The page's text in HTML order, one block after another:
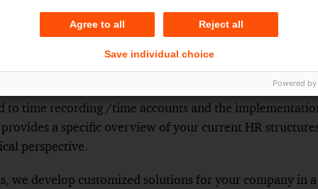
the draft bill, it is now clear that there will be a legal
However, rules must be observed when introducing
and co-determination.
Compliance Check, we evaluate the status of your
to time recording /time accounts and the
provides a specific overview of your current HR
perspective.
we develop customized solutions for your company in
Agree to all Reject all
Save individual choice
Powered by